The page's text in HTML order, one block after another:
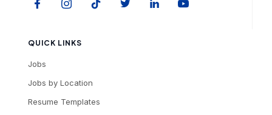
QUICK LINKS
Jobs
Jobs by Location
Resume Templates